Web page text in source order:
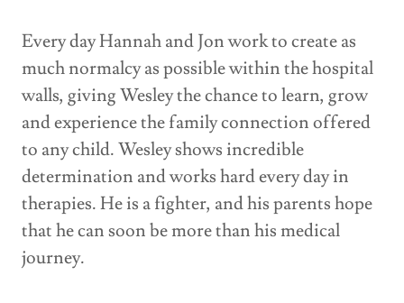
Every day Hannah and Jon work to create as
much normalcy as possible within the hospital
walls, giving Wesley the chance to learn, grow
and experience the family connection offered
to any child. Wesley shows incredible
determination and works hard every day in
therapies. He is a fighter, and his parents hope
that he can soon be more than his medical
journey.